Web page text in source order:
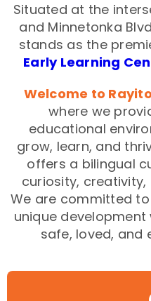
Situated at the
and Minnetonka
stands as the
Early Learning
Welcome to Rayito
where we
educational
grow, learn, and
offers a bilingual
curiosity,
We are committed
unique development
safe, loved, and